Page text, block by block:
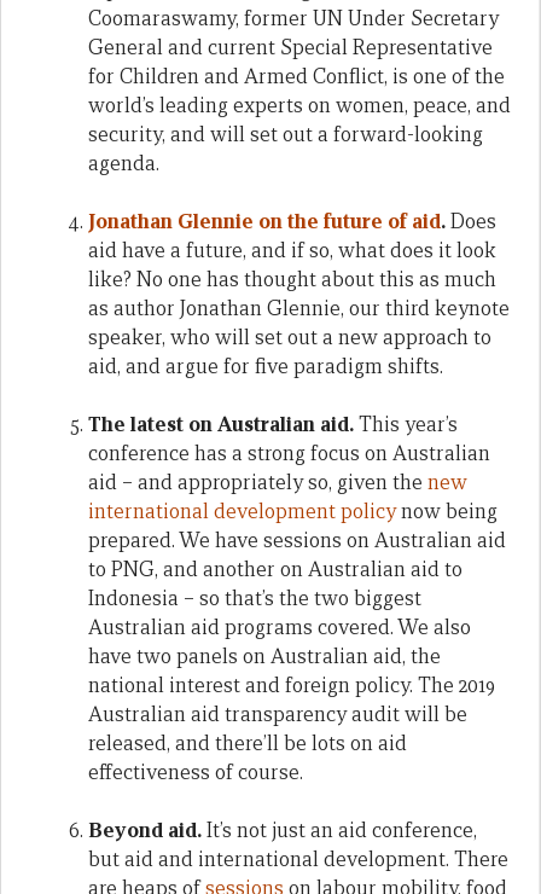
Coomaraswamy, former UN Under Secretary
General and current Special Representative
for Children and Armed Conflict, is one of the
world’s leading experts on women, peace, and
security, and will set out a forward-looking
agenda.
Jonathan Glennie on the future of aid.Does
aid have a future, and if so, what does it look
like? No one has thought about this as much
as author Jonathan Glennie, our third keynote
speaker, who will set out a new approach to
aid, and argue for five paradigm shifts.
The latest on Australian aid.This year’s
conference has a strong focus on Australian
aid – and appropriately so, given the new
international development policynow being
prepared. We have sessions on Australian aid
to PNG, and another on Australian aid to
Indonesia – so that’s the two biggest
Australian aid programs covered. We also
have two panels on Australian aid, the
national interest and foreign policy. The 2019
Australian aid transparency audit will be
released, and there’ll be lots on aid
effectiveness of course.
Beyond aid.It’s not just an aid conference,
but aid and international development. There